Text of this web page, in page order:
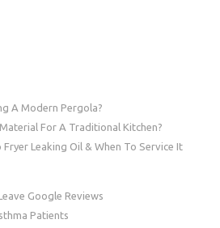
A Modern Pergola?
For A Traditional Kitchen?
Fryer Leaking Oil & When To Service It
Google Reviews
Patients